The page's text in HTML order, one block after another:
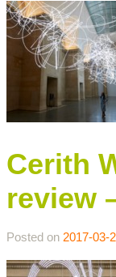
Cerith
review
Posted on 2017-03-